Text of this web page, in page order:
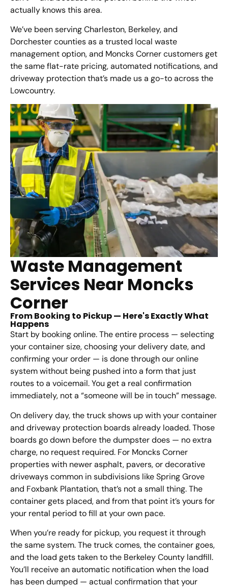
actually knows this area.
We’ve been serving Charleston, Berkeley, and
Dorchester counties as a trusted local waste
management option, and Moncks Corner customers get
the same flat-rate pricing, automated notifications, and
driveway protection that’s made us a go-to across the
Lowcountry.
Waste Management
Services Near Moncks
Corner
From Booking to Pickup — Here's Exactly What
Happens
Start by booking online. The entire process — selecting
your container size, choosing your delivery date, and
confirming your order — is done through our online
system without being pushed into a form that just
routes to a voicemail. You get a real confirmation
immediately, not a “someone will be in touch” message.
On delivery day, the truck shows up with your container
and driveway protection boards already loaded. Those
boards go down before the dumpster does — no extra
charge, no request required. For Moncks Corner
properties with newer asphalt, pavers, or decorative
driveways common in subdivisions like Spring Grove
and Foxbank Plantation, that’s not a small thing. The
container gets placed, and from that point it’s yours for
your rental period to fill at your own pace.
When you’re ready for pickup, you request it through
the same system. The truck comes, the container goes,
and the load gets taken to the Berkeley County landfill.
You’ll receive an automatic notification when the load
has been dumped — actual confirmation that your